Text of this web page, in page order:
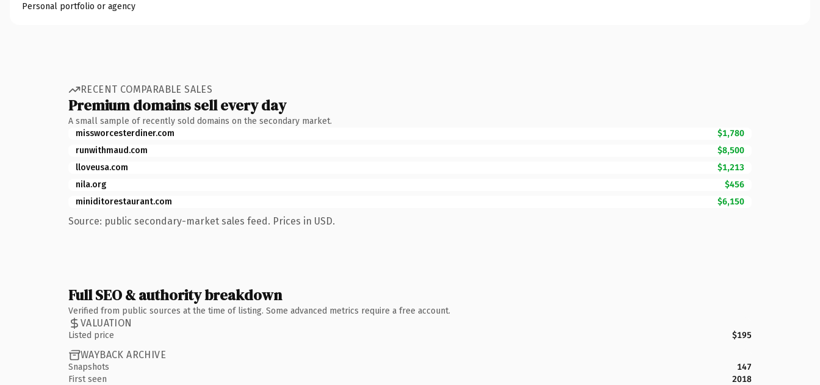
Personal portfolio or agency
RECENT COMPARABLE SALES
Premium domains sell every day
A small sample of recently sold domains on the secondary market.
missworcesterdiner.com
$1,780
runwithmaud.com
$8,500
lloveusa.com
$1,213
nila.org
$456
miniditorestaurant.com
$6,150
Source: public secondary-market sales feed. Prices in USD.
Full SEO & authority breakdown
Verified from public sources at the time of listing. Some advanced metrics require a free account.
VALUATION
Listed price $195
WAYBACK ARCHIVE
Snapshots
147
First seen
2018